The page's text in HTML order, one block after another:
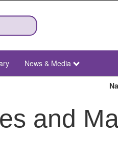
News & Media
and